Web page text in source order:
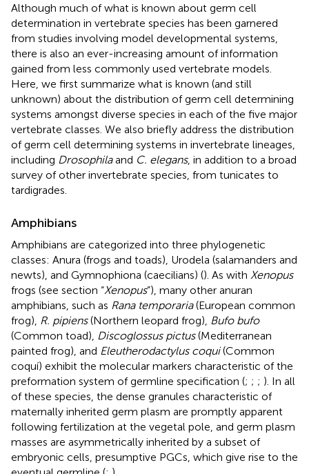
Although much of what is known about germ cell
determination in vertebrate species has been garnered
from studies involving model developmental systems,
there is also an ever-increasing amount of information
gained from less commonly used vertebrate models.
Here, we first summarize what is known (and still
unknown) about the distribution of germ cell determining
systems amongst diverse species in each of the five major
vertebrate classes. We also briefly address the distribution
of germ cell determining systems in invertebrate lineages,
including Drosophilaand C. elegans, in addition to a broad
survey of other invertebrate species, from tunicates to
tardigrades.
Amphibians
Amphibians are categorized into three phylogenetic
classes: Anura (frogs and toads), Urodela (salamanders and
newts), and Gymnophiona (caecilians) (). As with Xenopus
frogs (see section “Xenopus”), many other anuran
amphibians, such as Rana temporaria(European common
frog), R. pipiens(Northern leopard frog), Bufo bufo
(Common toad), Discoglossus pictus(Mediterranean
painted frog), and Eleutherodactylus coqui(Common
coquí) exhibit the molecular markers characteristic of the
preformation system of germline specification (; ; ; ). In all
of these species, the dense granules characteristic of
maternally inherited germ plasm are promptly apparent
following fertilization at the vegetal pole, and germ plasm
masses are asymmetrically inherited by a subset of
embryonic cells, presumptive PGCs, which give rise to the